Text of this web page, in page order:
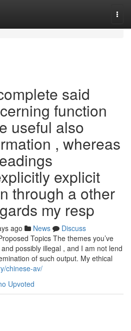
said
function
useful also
, whereas
explicit
through a other
my resp
ago News
Discuss
Topics The themes you’ve
possibly illegal , and I am not lend
of such output. My ethical
chinese-av/
Upvoted